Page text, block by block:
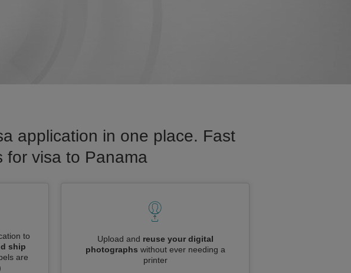
application in one place. Fast
for visa to Panama
to
ship
are
Upload and reuse your digital
photographs without ever needing a
printer